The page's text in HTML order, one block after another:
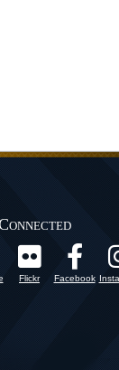
Flickr Facebook